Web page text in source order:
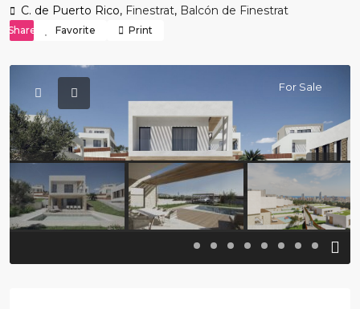
C. de Puerto Rico, Finestrat, Balcón de Finestrat
Share Favorite Print
For Sale
Previous